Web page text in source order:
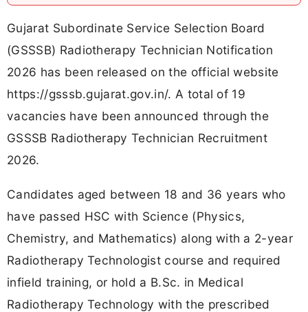
Gujarat Subordinate Service Selection Board
(GSSSB) Radiotherapy Technician Notification
2026 has been released on the official website
https://gsssb.gujarat.gov.in/. A total of 19
vacancies have been announced through the
GSSSB Radiotherapy Technician Recruitment
2026.
Candidates aged between 18 and 36 years who
have passed HSC with Science (Physics,
Chemistry, and Mathematics) along with a 2-year
Radiotherapy Technologist course and required
infield training, or hold a B.Sc. in Medical
Radiotherapy Technology with the prescribed